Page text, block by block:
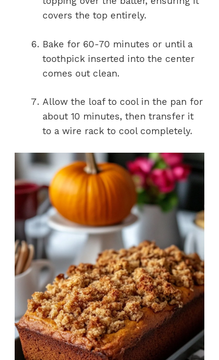
covers the top entirely.
Bake for 60-70 minutes or until a
toothpick inserted into the center
comes out clean.
Allow the loaf to cool in the pan for
about 10 minutes, then transfer it
to a wire rack to cool completely.